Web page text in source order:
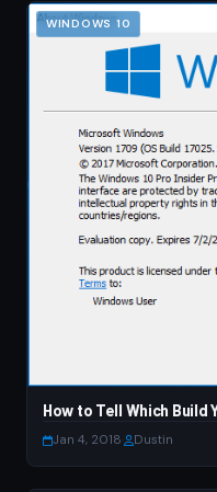
WINDOWS 10
How to Tell Which Build
Jan 4, 2018 Dustin